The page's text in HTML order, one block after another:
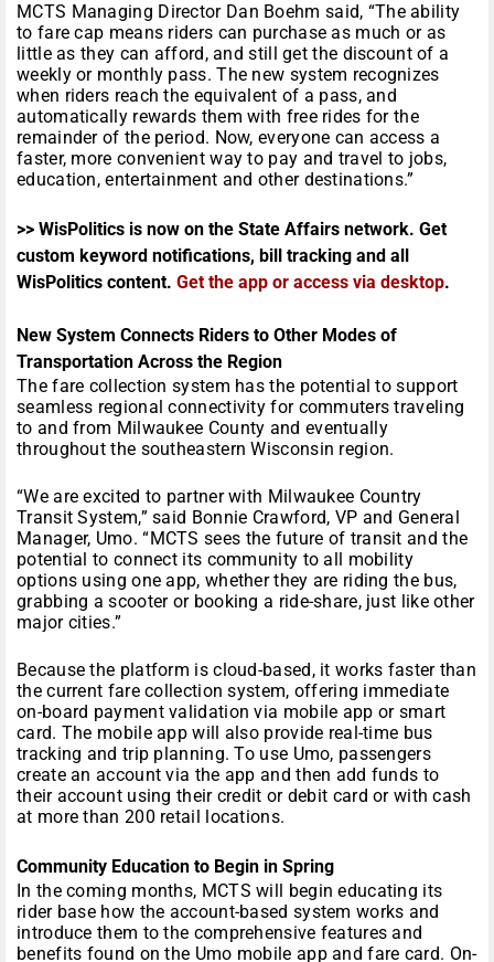
MCTS Managing Director Dan Boehm said, “The ability
to fare cap means riders can purchase as much or as
little as they can afford, and still get the discount of a
weekly or monthly pass. The new system recognizes
when riders reach the equivalent of a pass, and
automatically rewards them with free rides for the
remainder of the period. Now, everyone can access a
faster, more convenient way to pay and travel to jobs,
education, entertainment and other destinations.”
>> WisPolitics is now on the State Affairs network. Get
custom keyword notifications, bill tracking and all
WisPolitics content. Get the app or access via desktop.
New System Connects Riders to Other Modes of
Transportation Across the Region
The fare collection system has the potential to support
seamless regional connectivity for commuters traveling
to and from Milwaukee County and eventually
throughout the southeastern Wisconsin region.
“We are excited to partner with Milwaukee Country
Transit System,” said Bonnie Crawford, VP and General
Manager, Umo. “MCTS sees the future of transit and the
potential to connect its community to all mobility
options using one app, whether they are riding the bus,
grabbing a scooter or booking a ride-share, just like other
major cities.”
Because the platform is cloud-based, it works faster than
the current fare collection system, offering immediate
on-board payment validation via mobile app or smart
card. The mobile app will also provide real-time bus
tracking and trip planning. To use Umo, passengers
create an account via the app and then add funds to
their account using their credit or debit card or with cash
at more than 200 retail locations.
Community Education to Begin in Spring
In the coming months, MCTS will begin educating its
rider base how the account-based system works and
introduce them to the comprehensive features and
benefits found on the Umo mobile app and fare card. On-